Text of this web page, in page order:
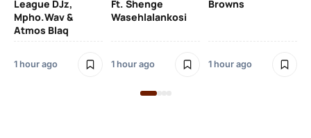
League DJz,
Mpho.Wav &
Atmos Blaq
1 hour ago
Ft. Shenge
Wasehlalankosi
1 hour ago
Browns
1 hour ago